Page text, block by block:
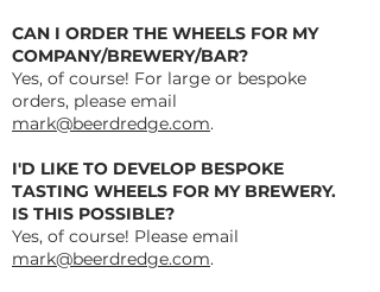
CAN I ORDER THE WHEELS FOR MY
COMPANY/BREWERY/BAR?
Yes, of course! For large or bespoke
orders, please email
mark@beerdredge.com.
I'D LIKE TO DEVELOP BESPOKE
TASTING WHEELS FOR MY BREWERY.
IS THIS POSSIBLE?
Yes, of course! Please email
mark@beerdredge.com.